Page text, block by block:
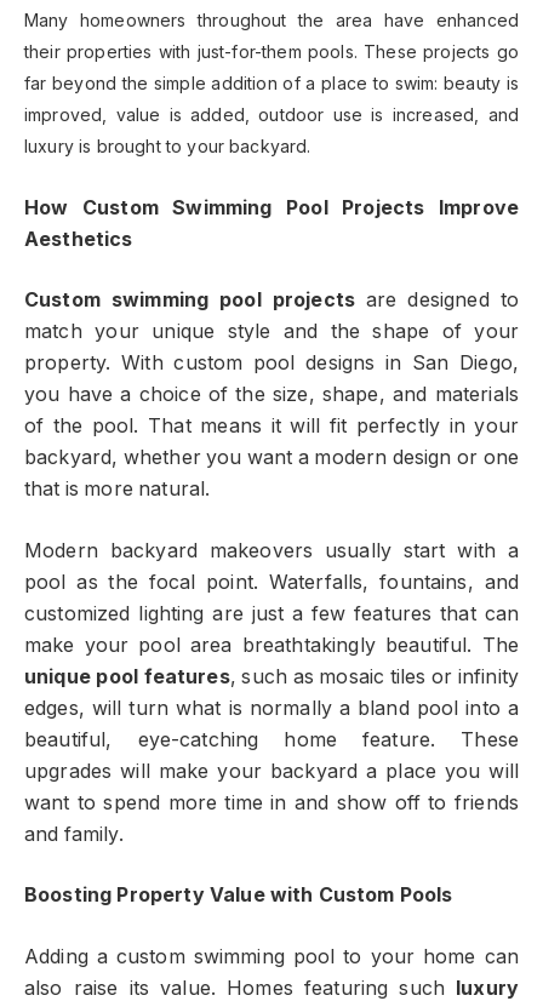
Many homeowners throughout the area have enhanced
their properties with just-for-them pools. These projects go
far beyond the simple addition of a place to swim: beauty is
improved, value is added, outdoor use is increased, and
luxury is brought to your backyard.
How Custom Swimming Pool Projects Improve
Aesthetics
Custom swimming pool projects are designed to
match your unique style and the shape of your
property. With custom pool designs in San Diego,
you have a choice of the size, shape, and materials
of the pool. That means it will fit perfectly in your
backyard, whether you want a modern design or one
that is more natural.
Modern backyard makeovers usually start with a
pool as the focal point. Waterfalls, fountains, and
customized lighting are just a few features that can
make your pool area breathtakingly beautiful. The
unique pool features, such as mosaic tiles or infinity
edges, will turn what is normally a bland pool into a
beautiful, eye-catching home feature. These
upgrades will make your backyard a place you will
want to spend more time in and show off to friends
and family.
Boosting Property Value with Custom Pools
Adding a custom swimming pool to your home can
also raise its value. Homes featuring such luxury